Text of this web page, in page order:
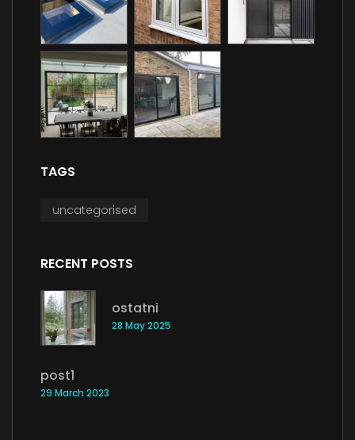
TAGS
uncategorised
RECENT POSTS
ostatni
28 May 2025
post1
29 March 2023